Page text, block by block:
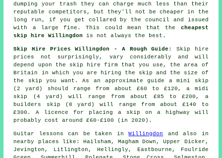
dumping your trash they can charge much less than their
reputable competitors, but they'll not be cheaper in the
long run, if you get collared by the council and issued
with a large fine. This could mean that the cheapest
skip hire Willingdon
is not always the best.
Skip Hire Prices Willingdon - A Rough Guide : Skip hire
prices not surprisingly, vary considerably and will
depend upon the skip hire firm that you use, the area of
Britain in which you are hiring the skip and the size of
the skip you want. As an approximate guide a mini skip
(2 yard) should range from about £60 to £120, a midi
skip (4 yard) will range from about £85 to £200, a
builders skip (8 yard) will range from about £140 to
£300. A licence for placing a skip on a highway will
probably cost around £60-£100 (in 2020).
Guitar lessons can be taken inWillingdon and also in
nearby places like: Hailsham, Magham Down, Upper Dicker,
Jevington, Litlington, Hellingly, Eastbourne, Foulride